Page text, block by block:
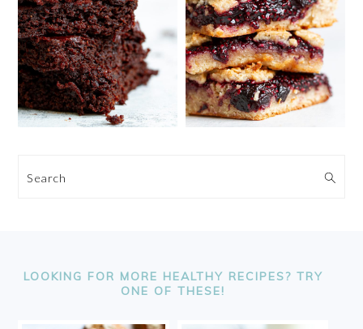
Search
LOOKING FOR MORE HEALTHY RECIPES? TRY
ONE OF THESE!